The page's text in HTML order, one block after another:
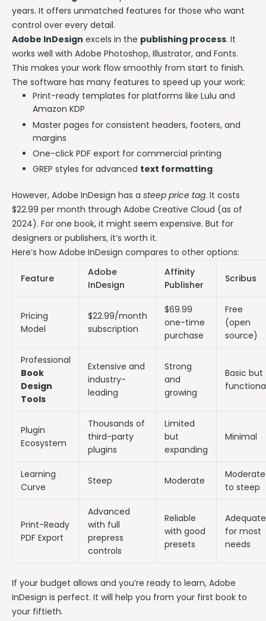
years. It offers unmatched features for those who want
control over every detail.
Adobe InDesign excels in the publishing process. It
works well with Adobe Photoshop, Illustrator, and Fonts.
This makes your work flow smoothly from start to finish.
The software has many features to speed up your work:
Print-ready templates for platforms like Lulu and
Amazon KDP
Master pages for consistent headers, footers, and
margins
One-click PDF export for commercial printing
GREP styles for advanced text formatting
However, Adobe InDesign has a steep price tag. It costs
$22.99 per month through Adobe Creative Cloud (as of
2024). For one book, it might seem expensive. But for
designers or publishers, it’s worth it.
Here’s how Adobe InDesign compares to other options:
Feature
Adobe
InDesign
Affinity
Publisher
Scribus
Pricing
Model
$22.99/month
subscription
$69.99
one-time
purchase
Free
(open
source)
Professional
Book
Design
Tools
Extensive and
industry-
leading
Strong
and
growing
Basic but
Plugin
Ecosystem
Thousands of
third-party
plugins
Limited
but
expanding
Minimal
Learning
Curve
Steep Moderate
Moderate
to steep
Print-Ready
PDF Export
Advanced
with full
prepress
controls
Reliable
with good
presets
Adequate
for most
needs
If your budget allows and you’re ready to learn, Adobe
InDesign is perfect. It will help you from your first book to
your fiftieth.